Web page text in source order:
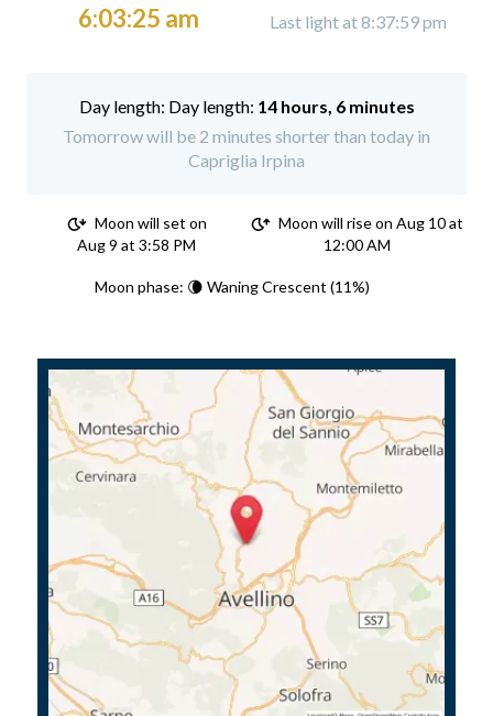
6:03:25 am Last light at 8:37:59 pm
Day length: 14 hours, 6 minutes
Tomorrow will be 2 minutes shorter than today in
Capriglia Irpina
Moon will set on
Aug 9 at 3:58 PM
Moon will rise on Aug 10 at
12:00 AM
Moon phase: 🌘 Waning Crescent (11%)